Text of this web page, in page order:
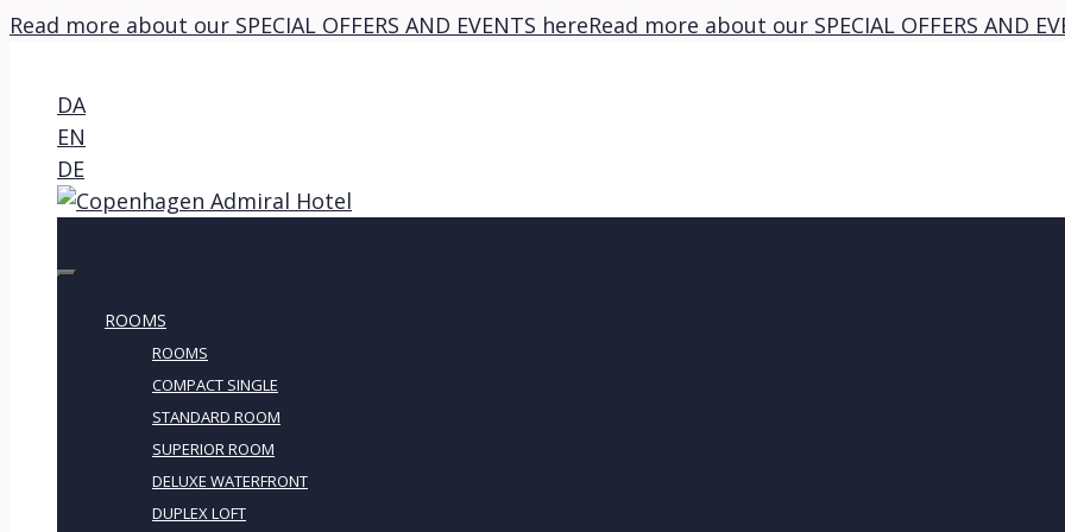
Read more about our SPECIAL OFFERS AND EVENTS hereRead more about our SPECIAL OFFERS AND
DA
EN
DE
ROOMS
ROOMS
COMPACT SINGLE
STANDARD ROOM
SUPERIOR ROOM
DELUXE WATERFRONT
DUPLEX LOFT